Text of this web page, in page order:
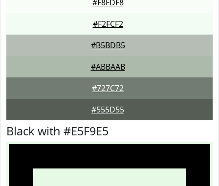
#F8FDF8
#F2FCF2
#B5BDB5
#ABBAAB
#727C72
#555D55
Black with #E5F9E5